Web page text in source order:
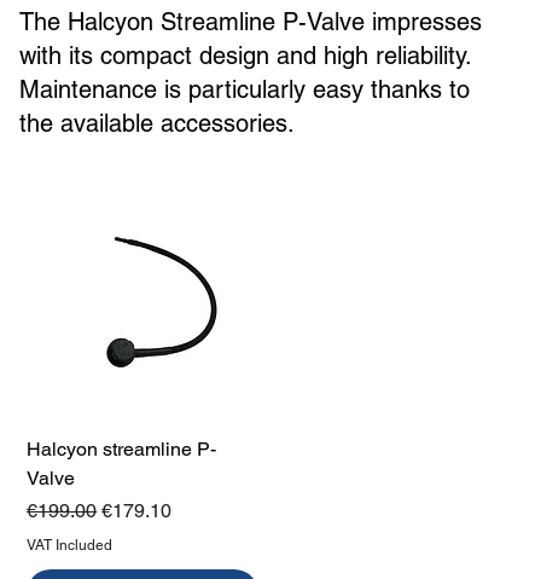
The Halcyon Streamline P-Valve impresses
with its compact design and high reliability.
Maintenance is particularly easy thanks to
the available accessories.
Halcyon streamline P-
Valve
Regular Price
€199.00Sale Price
€179.10
VAT Included